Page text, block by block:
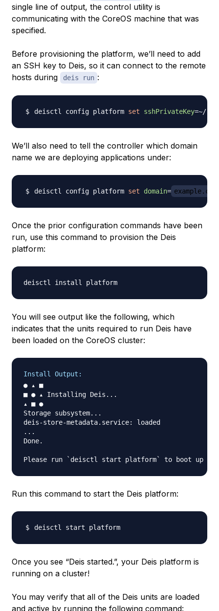
single line of output, the control utility is
communicating with the CoreOS machine that was
specified.
Before provisioning the platform, we’ll need to add
an SSH key to Deis, so it can connect to the remote
hosts during
deis run :
deisctl config platform set sshPrivateKey=~/
We’ll also need to tell the controller which domain
name we are deploying applications under:
deisctl config platform set domain= example.com
Once the prior configuration commands have been
run, use this command to provision the Deis
platform:
You will see output like the following, which
indicates that the units required to run Deis have
been loaded on the CoreOS cluster:
Install Output:
● ▴ ■
■ ● ▴ Installing Deis...
▴ ■ ●
Storage subsystem...
deis-store-metadata.service: loaded
...
Done.
Run this command to start the Deis platform:
Once you see “Deis started.”, your Deis platform is
running on a cluster!
You may verify that all of the Deis units are loaded
and active by running the following command: